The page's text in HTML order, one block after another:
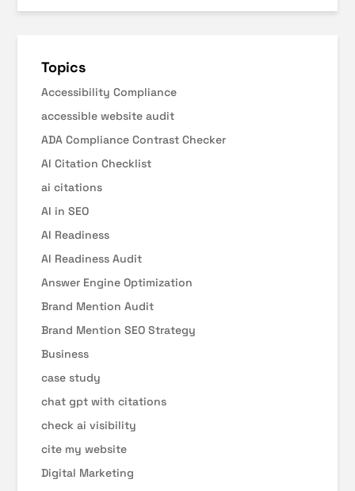
Topics
Accessibility Compliance
accessible website audit
ADA Compliance Contrast Checker
AI Citation Checklist
ai citations
AI in SEO
AI Readiness
AI Readiness Audit
Answer Engine Optimization
Brand Mention Audit
Brand Mention SEO Strategy
Business
case study
chat gpt with citations
check ai visibility
cite my website
Digital Marketing